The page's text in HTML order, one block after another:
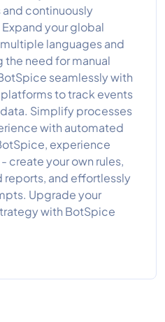
continuously
your global
languages and
the need for manual
seamlessly with
to track events
Simplify processes
with automated
experience
create your own rules,
reports, and effortlessly
Upgrade your
with BotSpice